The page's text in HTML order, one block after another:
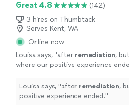
Great 4.8
(142)
3 hires on Thumbtack
Serves Kent, WA
Online now
Louisa says, "after remediation,
where our positive experience
Louisa says, "after remediation,
positive experience ended."